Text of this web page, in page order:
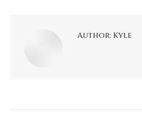
Author: Kyle